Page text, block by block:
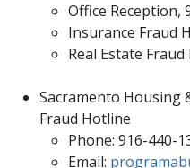
​Office Reception,
Insurance Fraud
Real Estate
Sacramento Housing
Fraud Hotline
Phone: 916-440-
Email: